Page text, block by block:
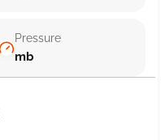
Pressure
mb